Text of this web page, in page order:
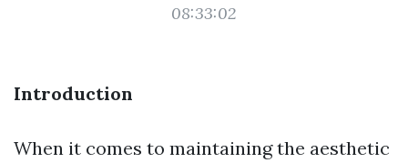
08:33:02
Introduction
When it comes to maintaining the aesthetic